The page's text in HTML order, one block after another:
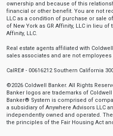
ownership and because of this
financial or other benefit. You are not
LLC as a condition of purchase or sale
of New York as GR Affinity, LLC in lieu
Affinity, LLC.
Real estate agents affiliated with
sales associates and are not employees
CalRE# - 00616212 Southern California
©2026 Coldwell Banker. All Rights
Banker logos are trademarks of Coldwell
Banker® System is comprised of
a subsidiary of Anywhere Advisors LLC
independently owned and operated.
the principles of the Fair Housing Act